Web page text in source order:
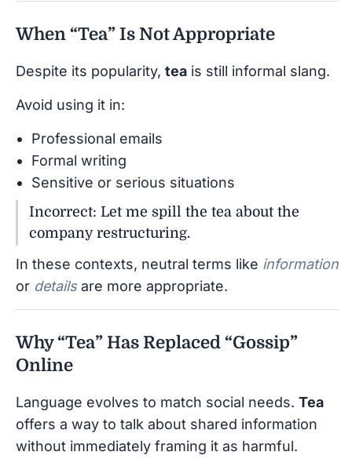
When “Tea” Is Not Appropriate
Despite its popularity, tea is still informal slang.
Avoid using it in:
Professional emails
Formal writing
Sensitive or serious situations
Incorrect: Let me spill the tea about the
company restructuring.
In these contexts, neutral terms like information
or details are more appropriate.
Why “Tea” Has Replaced “Gossip”
Online
Language evolves to match social needs. Tea
offers a way to talk about shared information
without immediately framing it as harmful.